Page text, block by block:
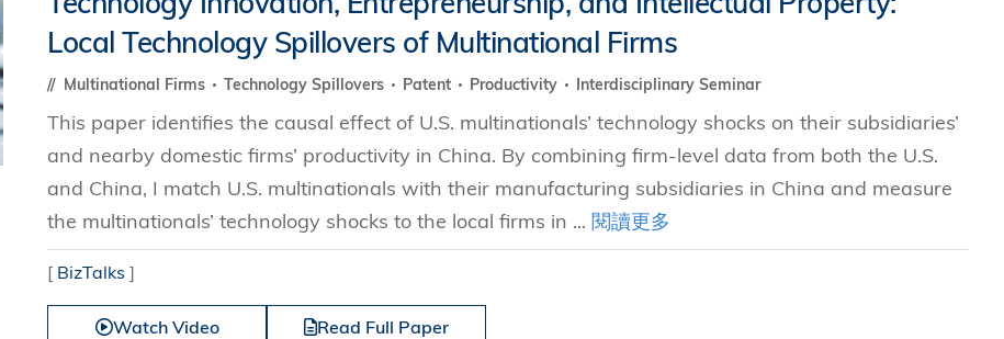
Local Technology Spillovers of Multinational Firms
Multinational Firms Technology Spillovers Patent Productivity Interdisciplinary Seminar
This paper identifies the causal effect of U.S. multinationals’ technology shocks on their subsidiaries’
and nearby domestic firms’ productivity in China. By combining firm-level data from both the U.S.
and China, I match U.S. multinationals with their manufacturing subsidiaries in China and measure
the multinationals’ technology shocks to the local firms in ... 閱讀更多
[ BizTalks ]
Watch Video Read Full Paper